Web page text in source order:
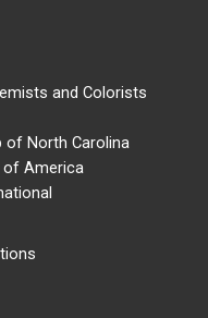
and Colorists
of North Carolina
of America